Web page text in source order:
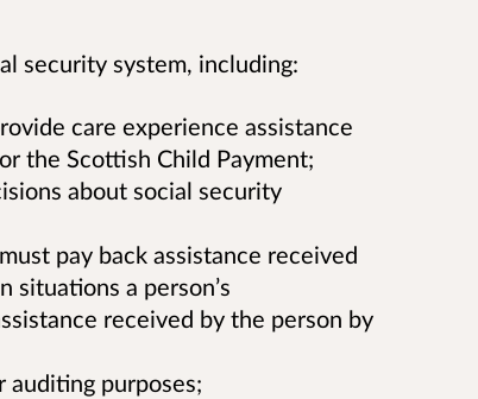
security system, including:
care experience assistance
the Scottish Child Payment;
about social security
pay back assistance received
situations a person’s
received by the person by
purposes;